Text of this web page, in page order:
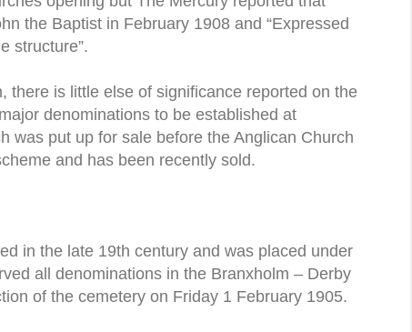
the Baptist in February 1908 and “Expressed
structure”.
there is little else of significance reported on the
denominations to be established at
was put up for sale before the Anglican Church
and has been recently sold.
in the late 19th century and was placed under
all denominations in the Branxholm – Derby
of the cemetery on Friday 1 February 1905.